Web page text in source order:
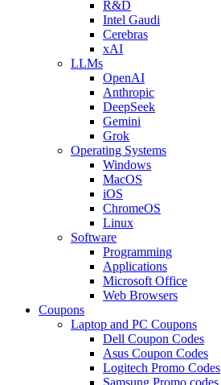
R&D
Intel Gaudi
Cerebras
xAI
LLMs
OpenAI
Anthropic
DeepSeek
Gemini
Grok
Operating Systems
Windows
MacOS
iOS
ChromeOS
Linux
Software
Programming
Applications
Microsoft Office
Web Browsers
Coupons
Laptop and PC Coupons
Dell Coupon Codes
Asus Coupon Codes
Logitech Promo Codes
Samsung Promo codes